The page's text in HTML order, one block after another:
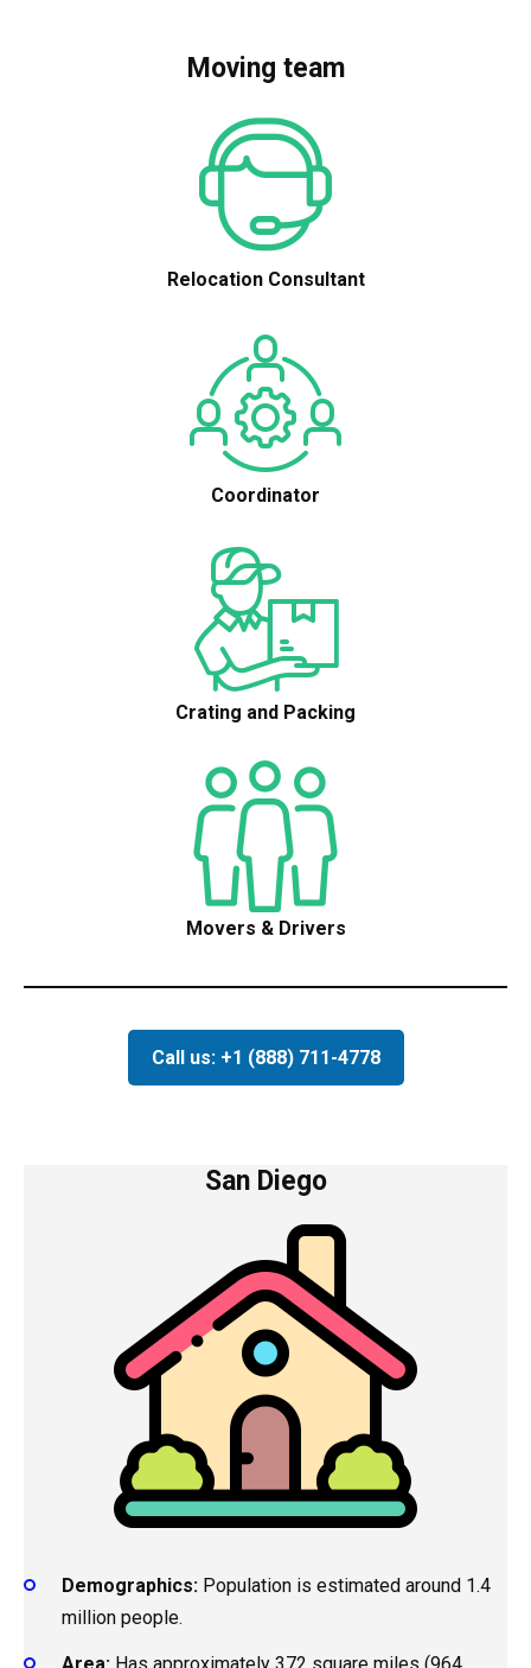
Moving team
Relocation Consultant
Coordinator
Crating and Packing
Movers & Drivers
Call us: +1 (888) 711-4778
San Diego
Demographics: Population is estimated around 1.4
million people.
Area: Has approximately 372 square miles (964